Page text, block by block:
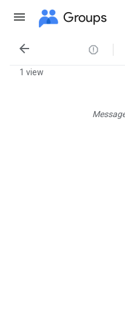
Groups

1 view